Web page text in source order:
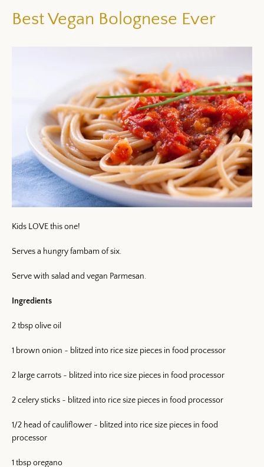
SEARCH
Best Vegan Bolognese Ever
Kids LOVE this one!
Serves a hungry fambam of six.
Serve with salad and vegan Parmesan.
Ingredients
2 tbsp olive oil
1 brown onion ~ blitzed into rice size pieces in food processor
2 large carrots ~ blitzed into rice size pieces in food processor
2 celery sticks ~ blitzed into rice size pieces in food processor
1/2 head of cauliflower ~ blitzed into rice size pieces in food
processor
1 tbsp oregano